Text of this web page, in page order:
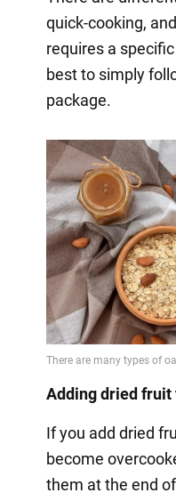
quick-cooking,
requires a
best to simply
package.
Adding dried fruit
If you add dried
become
them at the end